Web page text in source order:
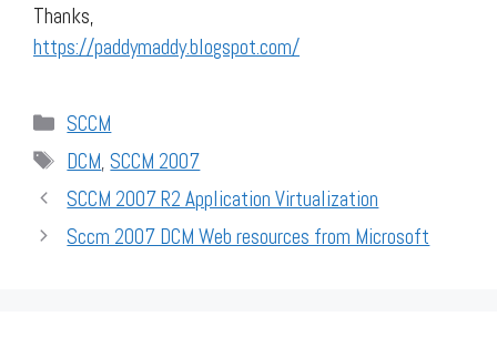
Thanks,
https://paddymaddy.blogspot.com/
Categories
SCCM
Tags
DCM,SCCM 2007
SCCM 2007 R2 Application Virtualization
Sccm 2007 DCM Web resources from Microsoft